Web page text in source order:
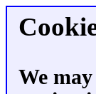
We